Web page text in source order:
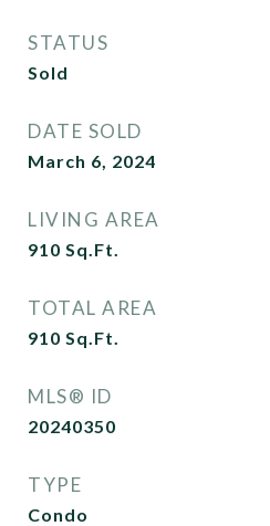
STATUS
Sold
DATE SOLD
March 6, 2024
LIVING AREA
910 Sq.Ft.
TOTAL AREA
910 Sq.Ft.
MLS® ID
20240350
TYPE
Condo